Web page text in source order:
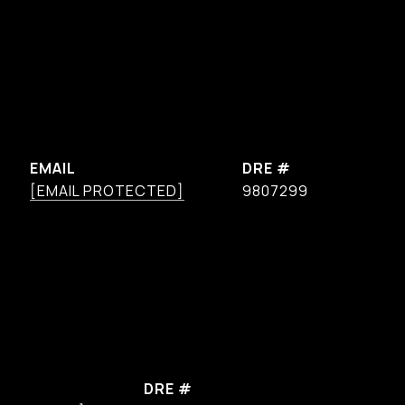
EMAIL
[EMAIL PROTECTED]
DRE #
9807299
DRE #